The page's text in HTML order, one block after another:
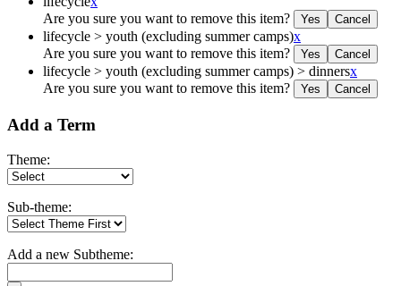
Are you sure you want to remove this item?
lifecycle > youth (excluding summer camps)x
Are you sure you want to remove this item?
lifecycle > youth (excluding summer camps) > dinnersx
Are you sure you want to remove this item?
Add a Term
Theme:
Sub-theme:
Add a new Subtheme: